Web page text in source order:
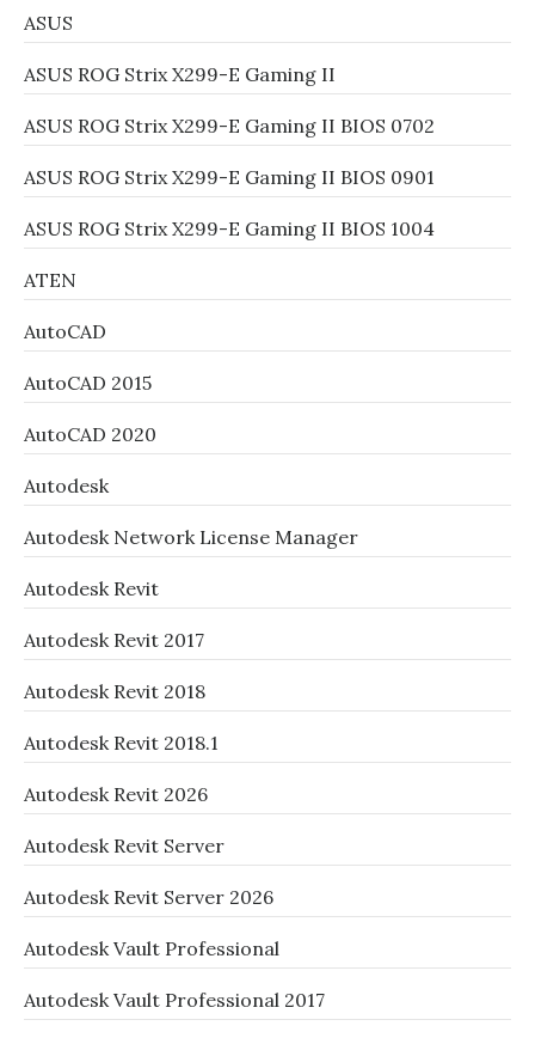
ASUS
ASUS ROG Strix X299-E Gaming II
ASUS ROG Strix X299-E Gaming II BIOS 0702
ASUS ROG Strix X299-E Gaming II BIOS 0901
ASUS ROG Strix X299-E Gaming II BIOS 1004
ATEN
AutoCAD
AutoCAD 2015
AutoCAD 2020
Autodesk
Autodesk Network License Manager
Autodesk Revit
Autodesk Revit 2017
Autodesk Revit 2018
Autodesk Revit 2018.1
Autodesk Revit 2026
Autodesk Revit Server
Autodesk Revit Server 2026
Autodesk Vault Professional
Autodesk Vault Professional 2017